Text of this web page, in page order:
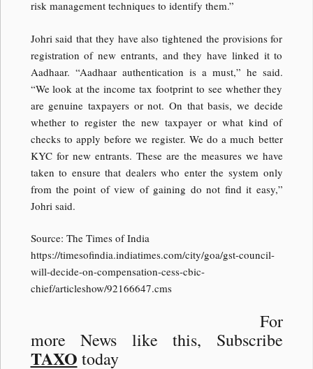
risk management techniques to identify them.”
Johri said that they have also tightened the provisions for
registration of new entrants, and they have linked it to
Aadhaar. “Aadhaar authentication is a must,” he said.
“We look at the income tax footprint to see whether they
are genuine taxpayers or not. On that basis, we decide
whether to register the new taxpayer or what kind of
checks to apply before we register. We do a much better
KYC for new entrants. These are the measures we have
taken to ensure that dealers who enter the system only
from the point of view of gaining do not find it easy,”
Johri said.
Source: The Times of India
https://timesofindia.indiatimes.com/city/goa/gst-council-
will-decide-on-compensation-cess-cbic-
chief/articleshow/92166647.cms
For
more News like this, Subscribe
TAXO today